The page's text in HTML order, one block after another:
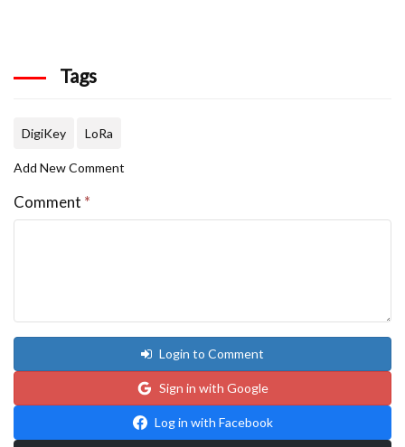
Tags
DigiKey LoRa
Add New Comment
Comment *
Login to Comment
Sign in with Google
Log in with Facebook